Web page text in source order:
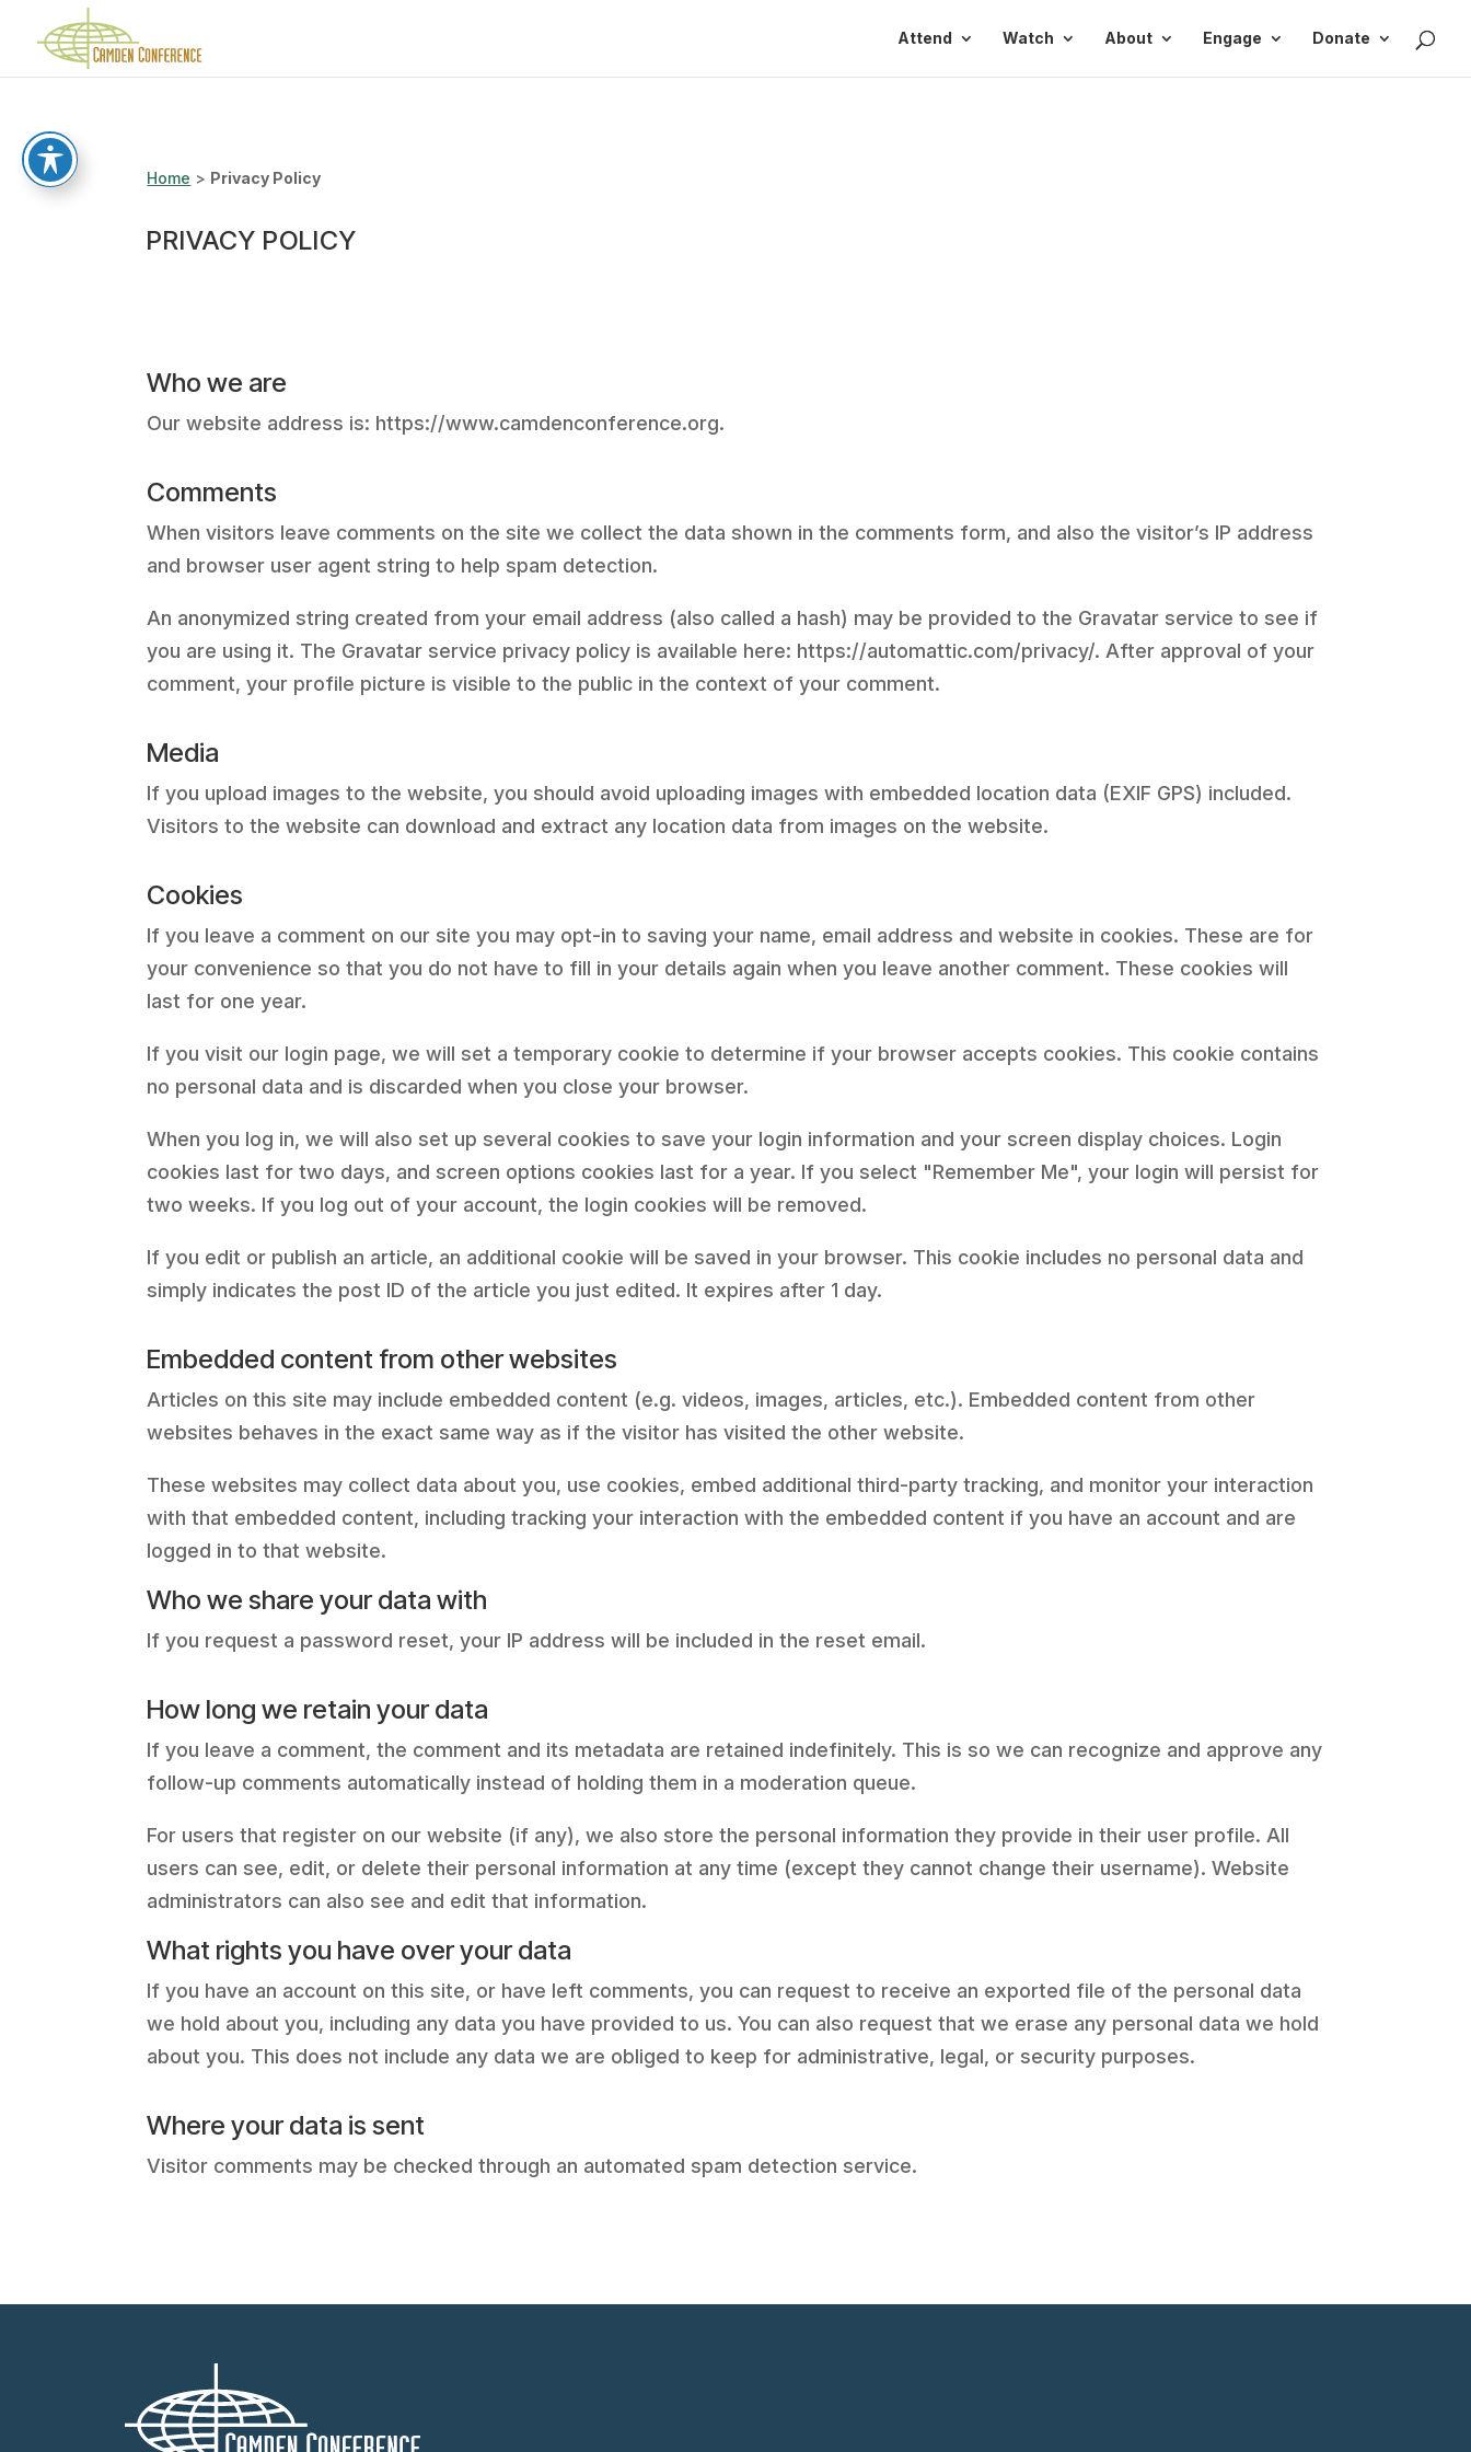
Attend Watch About Engage Donate
Home > Privacy Policy
PRIVACY POLICY
Who we are
Our website address is: https://www.camdenconference.org.
Comments
When visitors leave comments on the site we collect the data shown in the comments form, and also the visitor’s IP address
and browser user agent string to help spam detection.
An anonymized string created from your email address (also called a hash) may be provided to the Gravatar service to see if
you are using it. The Gravatar service privacy policy is available here: https://automattic.com/privacy/. After approval of your
comment, your profile picture is visible to the public in the context of your comment.
Media
If you upload images to the website, you should avoid uploading images with embedded location data (EXIF GPS) included.
Visitors to the website can download and extract any location data from images on the website.
Cookies
If you leave a comment on our site you may opt-in to saving your name, email address and website in cookies. These are for
your convenience so that you do not have to fill in your details again when you leave another comment. These cookies will
last for one year.
If you visit our login page, we will set a temporary cookie to determine if your browser accepts cookies. This cookie contains
no personal data and is discarded when you close your browser.
When you log in, we will also set up several cookies to save your login information and your screen display choices. Login
cookies last for two days, and screen options cookies last for a year. If you select "Remember Me", your login will persist for
two weeks. If you log out of your account, the login cookies will be removed.
If you edit or publish an article, an additional cookie will be saved in your browser. This cookie includes no personal data and
simply indicates the post ID of the article you just edited. It expires after 1 day.
Embedded content from other websites
Articles on this site may include embedded content (e.g. videos, images, articles, etc.). Embedded content from other
websites behaves in the exact same way as if the visitor has visited the other website.
These websites may collect data about you, use cookies, embed additional third-party tracking, and monitor your interaction
with that embedded content, including tracking your interaction with the embedded content if you have an account and are
logged in to that website.
Who we share your data with
If you request a password reset, your IP address will be included in the reset email.
How long we retain your data
If you leave a comment, the comment and its metadata are retained indefinitely. This is so we can recognize and approve any
follow-up comments automatically instead of holding them in a moderation queue.
For users that register on our website (if any), we also store the personal information they provide in their user profile. All
users can see, edit, or delete their personal information at any time (except they cannot change their username). Website
administrators can also see and edit that information.
What rights you have over your data
If you have an account on this site, or have left comments, you can request to receive an exported file of the personal data
we hold about you, including any data you have provided to us. You can also request that we erase any personal data we hold
about you. This does not include any data we are obliged to keep for administrative, legal, or security purposes.
Where your data is sent
Visitor comments may be checked through an automated spam detection service.